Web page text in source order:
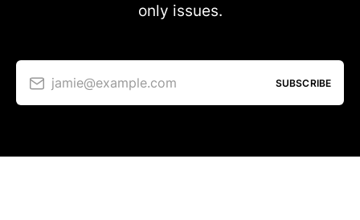
only issues.
jamie@example.com SUBSCRIBE